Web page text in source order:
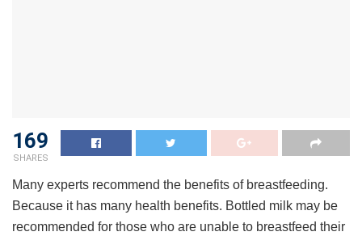
169
SHARES
Many experts recommend the benefits of breastfeeding.
Because it has many health benefits. Bottled milk may be
recommended for those who are unable to breastfeed their